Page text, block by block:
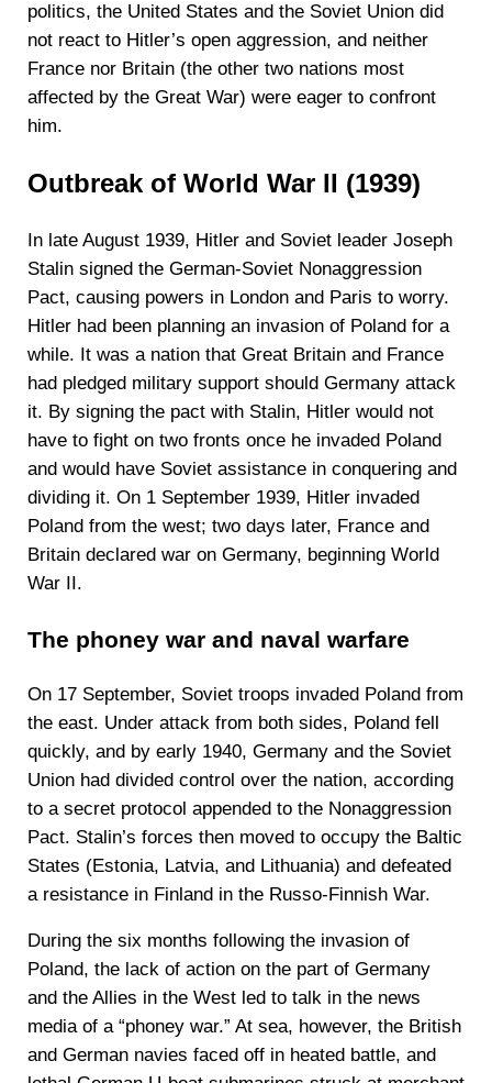
politics, the United States and the Soviet Union did
not react to Hitler’s open aggression, and neither
France nor Britain (the other two nations most
affected by the Great War) were eager to confront
him.
Outbreak of World War II (1939)
In late August 1939, Hitler and Soviet leader Joseph
Stalin signed the German-Soviet Nonaggression
Pact, causing powers in London and Paris to worry.
Hitler had been planning an invasion of Poland for a
while. It was a nation that Great Britain and France
had pledged military support should Germany attack
it. By signing the pact with Stalin, Hitler would not
have to fight on two fronts once he invaded Poland
and would have Soviet assistance in conquering and
dividing it. On 1 September 1939, Hitler invaded
Poland from the west; two days later, France and
Britain declared war on Germany, beginning World
War II.
The phoney war and naval warfare
On 17 September, Soviet troops invaded Poland from
the east. Under attack from both sides, Poland fell
quickly, and by early 1940, Germany and the Soviet
Union had divided control over the nation, according
to a secret protocol appended to the Nonaggression
Pact. Stalin’s forces then moved to occupy the Baltic
States (Estonia, Latvia, and Lithuania) and defeated
a resistance in Finland in the Russo-Finnish War.
During the six months following the invasion of
Poland, the lack of action on the part of Germany
and the Allies in the West led to talk in the news
media of a “phoney war.” At sea, however, the British
and German navies faced off in heated battle, and